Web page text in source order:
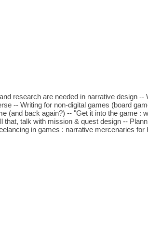
research are needed in narrative design --
-- Writing for non-digital games (board
(and back again?) -- "Get it into the game :
that, talk with mission & quest design --
in games : narrative mercenaries for